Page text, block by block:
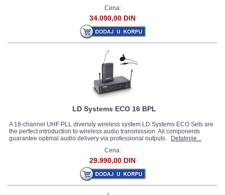
Cena:
34.090,00 DIN
LD Systems ECO 16 BPL
A 16-channel UHF PLL diversity wireless system LD Systems ECO Sets are
the perfect introduction to wireless audio transmission. All components
guarantee optimal audio delivery via professional outputs.
Detaljnije...
Cena:
29.990,00 DIN